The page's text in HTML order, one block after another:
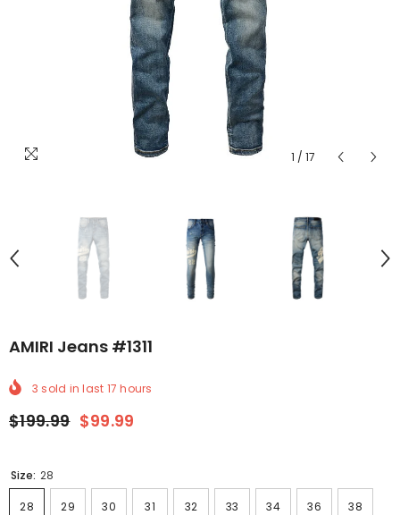
1 / 17
AMIRI Jeans #1311
3 sold in last 17 hours
$199.99 $99.99
Size: 28
28 29 30 31 32 33 34 36 38